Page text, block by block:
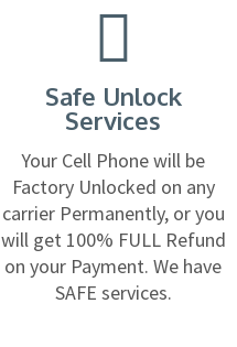
Safe Unlock
Services
Your Cell Phone will be
Factory Unlocked on any
carrier Permanently, or you
will get 100% FULL Refund
on your Payment. We have
SAFE services.